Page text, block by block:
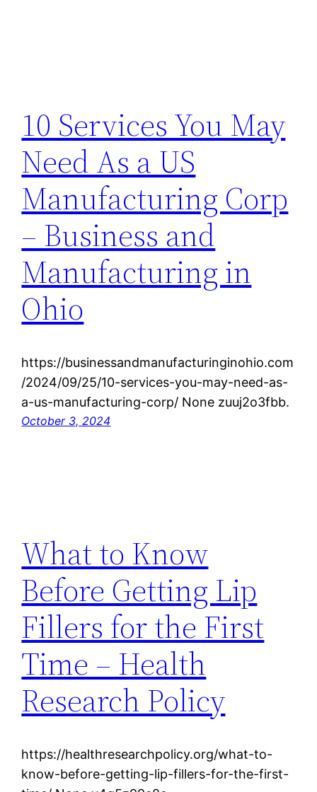
10 Services You May
Need As a US
Manufacturing Corp
– Business and
Manufacturing in
Ohio
https://businessandmanufacturinginohio.com
/2024/09/25/10-services-you-may-need-as-
a-us-manufacturing-corp/ None zuuj2o3fbb.
October 3, 2024
What to Know
Before Getting Lip
Fillers for the First
Time – Health
Research Policy
https://healthresearchpolicy.org/what-to-
know-before-getting-lip-fillers-for-the-first-